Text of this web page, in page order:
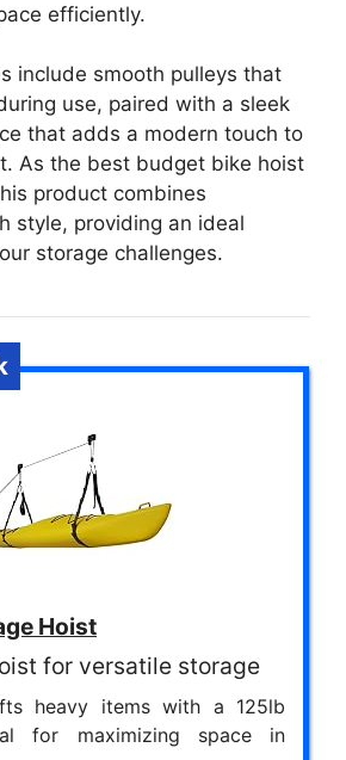
efficiently.
include smooth pulleys that
use, paired with a sleek
that adds a modern touch to
As the best budget bike hoist
product combines
style, providing an ideal
storage challenges.
Hoist
for versatile storage
heavy items with a 125lb
for maximizing space in